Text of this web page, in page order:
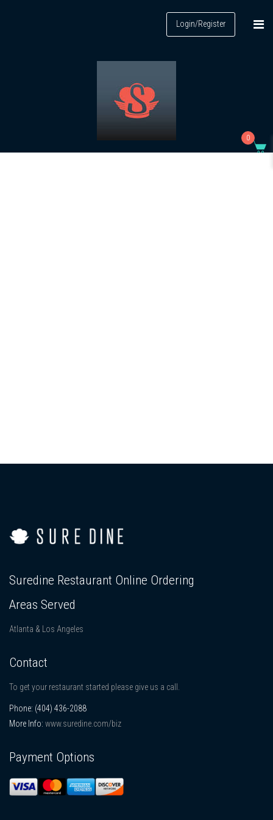
Login/Register
Suredine Restaurant Online Ordering
Areas Served
Atlanta & Los Angeles
Contact
To get your restaurant started please give us a call.
Phone: (404) 436-2088
More Info: www.suredine.com/biz
Payment Options
0